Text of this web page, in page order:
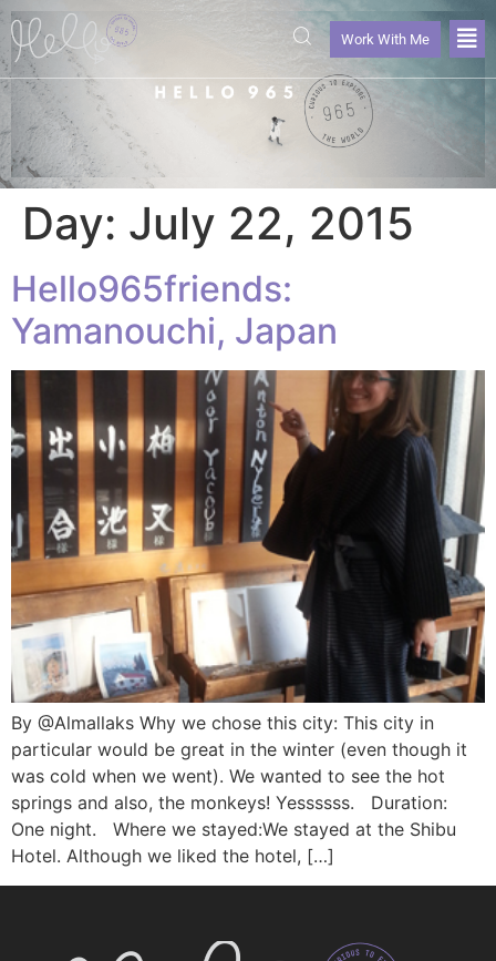
Work With Me
Day: July 22, 2015
Hello965friends:
Yamanouchi, Japan
By @Almallaks Why we chose this city: This city in
particular would be great in the winter (even though it
was cold when we went). We wanted to see the hot
springs and also, the monkeys! Yessssss. Duration:
One night. Where we stayed:We stayed at the Shibu
Hotel. Although we liked the hotel, […]